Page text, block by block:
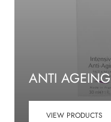
ANTI AGEING
VIEW PRODUCTS